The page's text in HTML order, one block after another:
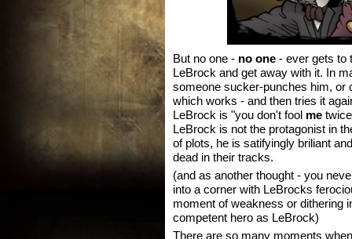
But no one - no one - ever gets to
LeBrock and get away with it. In
someone sucker-punches him, or
which works - and then tries it
LeBrock is "you don't fool me
LeBrock is not the protagonist in
of plots, he is satifyingly briliant
dead in their tracks.
(and as another thought - you
into a corner with LeBrocks
moment of weakness or dithering
competent hero as LeBrock)
There are so many moments